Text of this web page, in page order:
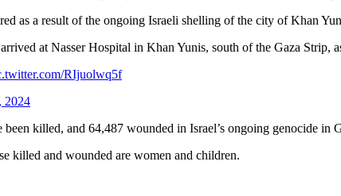
as a result of the ongoing Israeli shelling of the city of Khan
at Nasser Hospital in Khan Yunis, south of the Gaza Strip,
RIjuolwq5f
2024
killed, and 64,487 wounded in Israel’s ongoing genocide in
killed and wounded are women and children.